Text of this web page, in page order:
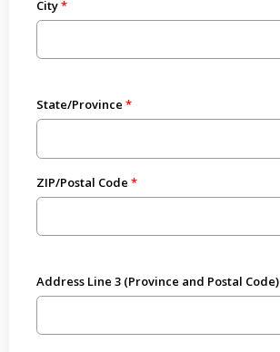
City
State/Province
ZIP/Postal Code
Address Line 3 (Province and Postal Code)